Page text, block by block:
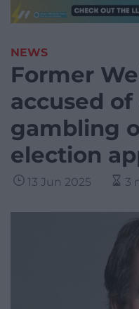
NEWS
Former
accused
gambling
election
13 Jun 2025 3